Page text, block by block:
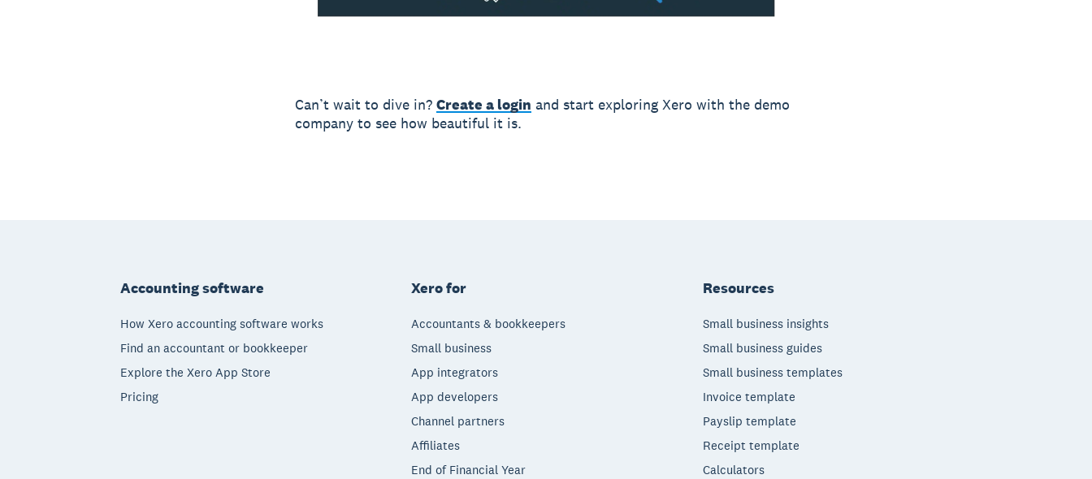
Can’t wait to dive in? Create a login and start exploring Xero with the demo
company to see how beautiful it is.
Accounting software
How Xero accounting software works
Find an accountant or bookkeeper
Explore the Xero App Store
Pricing
Xero for
Accountants & bookkeepers
Small business
App integrators
App developers
Channel partners
Affiliates
End of Financial Year
Resources
Small business insights
Small business guides
Small business templates
Invoice template
Payslip template
Receipt template
Calculators